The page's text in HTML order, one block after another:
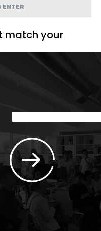
match your